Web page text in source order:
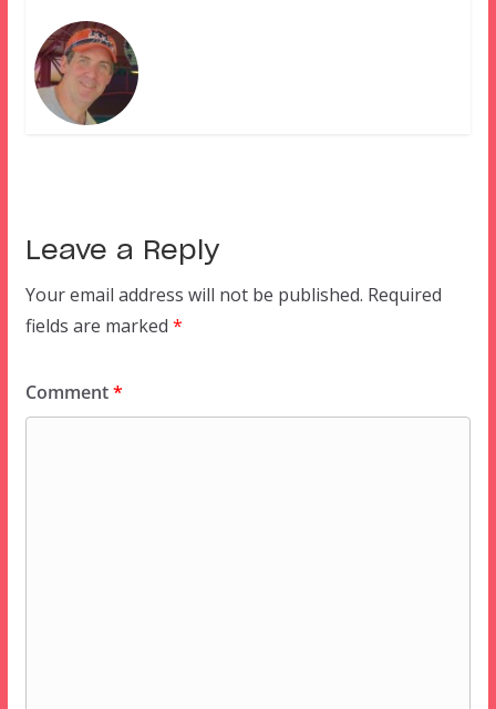
Leave a Reply
Your email address will not be published. Required
fields are marked *
Comment*